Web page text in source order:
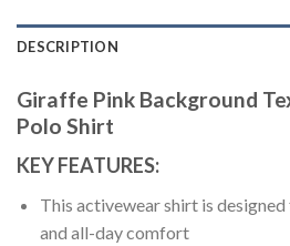
DESCRIPTION
Giraffe Pink Background
Polo Shirt
KEY FEATURES:
This activewear shirt is
and all-day comfort